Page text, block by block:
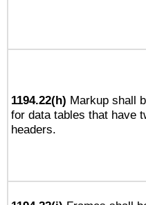
1194.22(h) Markup shall
for data tables that have
headers.